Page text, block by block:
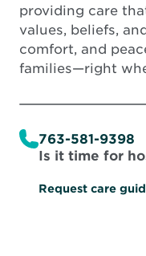
providing care
values, beliefs,
comfort, and
families—right
763-581-9398
Is it time for
Request care